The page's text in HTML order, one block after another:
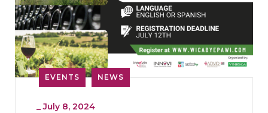
EVENTS NEWS
_July 8, 2024